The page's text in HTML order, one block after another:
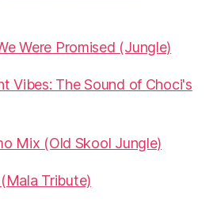
Were Promised (Jungle)
Vibes: The Sound of Choci's
Mix (Old Skool Jungle)
Tribute)